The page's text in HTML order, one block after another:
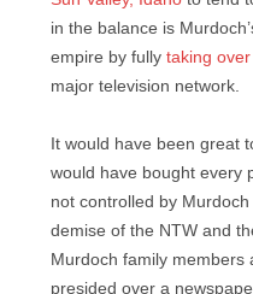
in the balance is
empire by fully taking
major television network.
It would have been great
would have bought every
not controlled by
demise of the NTW and
Murdoch family members
presided over a